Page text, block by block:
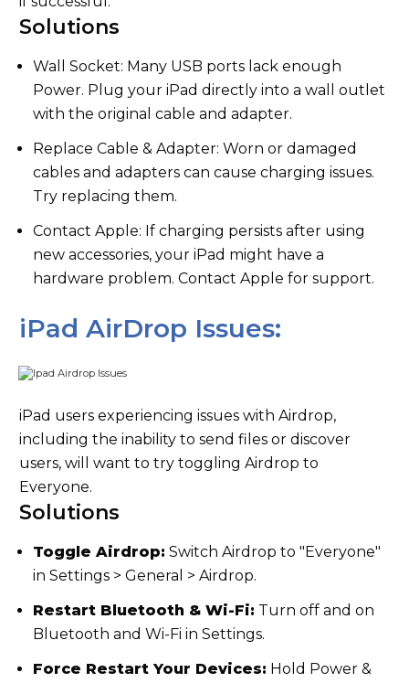
Solutions
Wall Socket: Many USB ports lack enough
Power. Plug your iPad directly into a wall outlet
with the original cable and adapter.
Replace Cable & Adapter: Worn or damaged
cables and adapters can cause charging issues.
Try replacing them.
Contact Apple: If charging persists after using
new accessories, your iPad might have a
hardware problem. Contact Apple for support.
iPad AirDrop Issues:
iPad users experiencing issues with Airdrop,
including the inability to send files or discover
users, will want to try toggling Airdrop to
Everyone.
Solutions
Toggle Airdrop: Switch Airdrop to "Everyone"
in Settings > General > Airdrop.
Restart Bluetooth & Wi-Fi: Turn off and on
Bluetooth and Wi-Fi in Settings.
Force Restart Your Devices: Hold Power &